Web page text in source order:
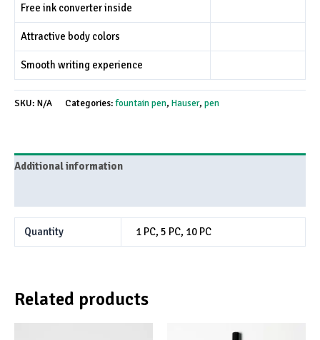
Free ink converter inside
Attractive body colors
Smooth writing experience
SKU: N/A Categories:fountain pen, Hauser, pen
Additional information
Quantity 1 PC, 5 PC, 10 PC
Related products